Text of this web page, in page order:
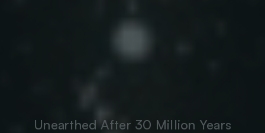
Unearthed After 30 Million Years